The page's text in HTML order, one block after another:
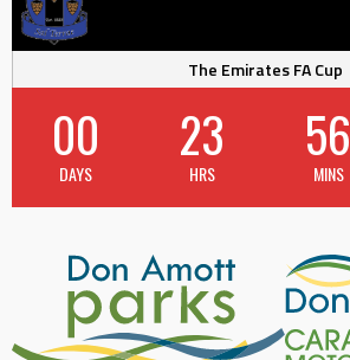
The Emirates FA Cup
00
DAYS
23
HRS
56
MINS